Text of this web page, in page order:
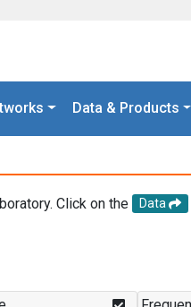
Data & Products
Click on the Data